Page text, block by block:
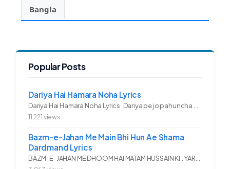
Bangla
Popular Posts
Dariya Hai Hamara Noha Lyrics
11,221 views
Bazm-e-Jahan Me Main Bhi Hun Ae Shama
Dardmand Lyrics